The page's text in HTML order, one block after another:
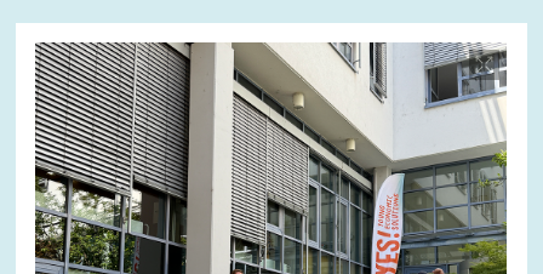
Image
opens
in
enlarged
view